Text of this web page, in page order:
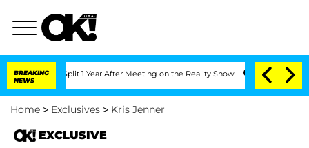
BREAKING
NEWS
Split 1 Year After Meeting on the Reality Show Senate Votes to
Home > Exclusives > Kris Jenner
EXCLUSIVE